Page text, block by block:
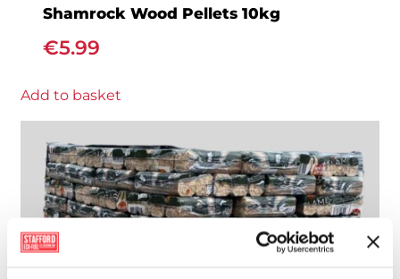
Shamrock Wood Pellets 10kg
€5.99
Add to basket